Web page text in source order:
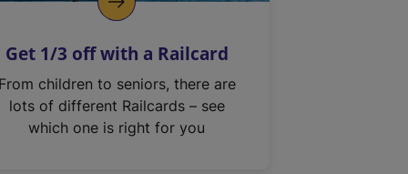
Get 1/3 off with a Railcard
From children to seniors, there are
lots of different Railcards – see
which one is right for you